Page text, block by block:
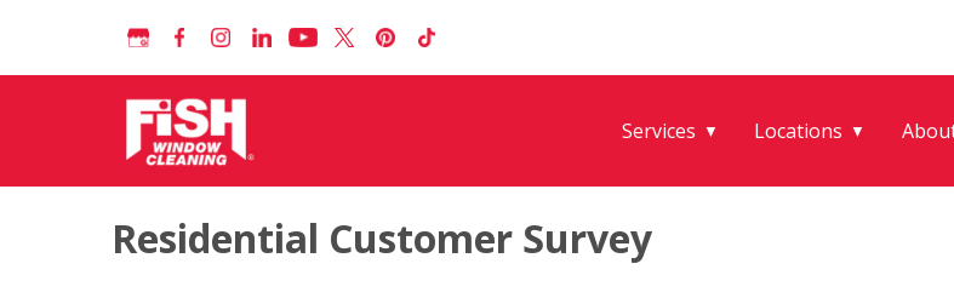
Services ▼ Locations ▼
Residential Customer Survey